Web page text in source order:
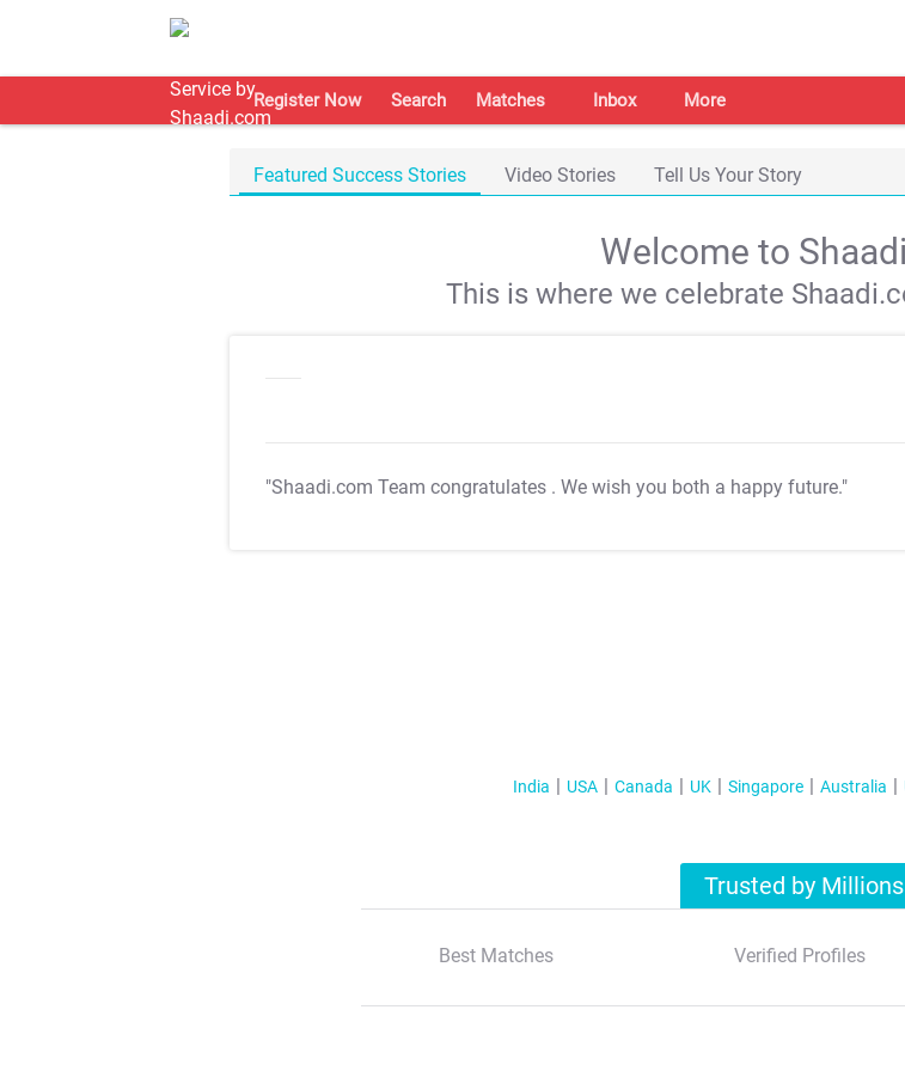
Register Now Search Matches Inbox More
Featured Success Stories Video Stories Tell Us Your Story
Welcome to
This is where we celebrate
"Shaadi.com Team congratulates . We wish you both a happy future."
India USA Canada UK Singapore Australia
Trusted by Millions
Best Matches Verified Profiles